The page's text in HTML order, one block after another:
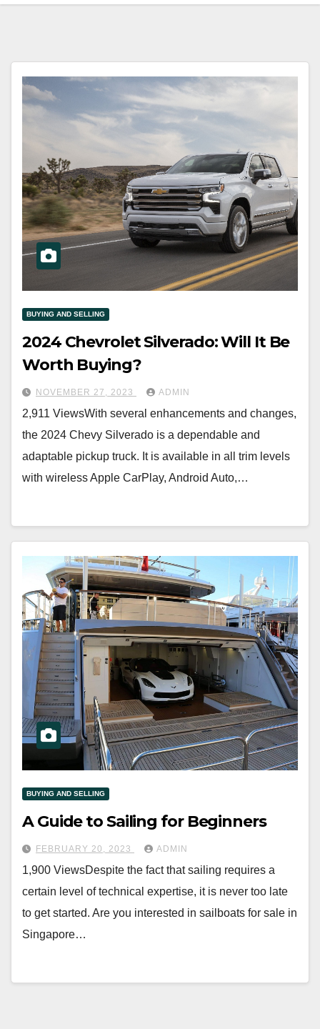
BUYING AND SELLING
2024 Chevrolet Silverado: Will It Be
Worth Buying?
NOVEMBER 27, 2023 ADMIN
2,911 ViewsWith several enhancements and changes,
the 2024 Chevy Silverado is a dependable and
adaptable pickup truck. It is available in all trim levels
with wireless Apple CarPlay, Android Auto,…
BUYING AND SELLING
A Guide to Sailing for Beginners
FEBRUARY 20, 2023 ADMIN
1,900 ViewsDespite the fact that sailing requires a
certain level of technical expertise, it is never too late
to get started. Are you interested in sailboats for sale in
Singapore…